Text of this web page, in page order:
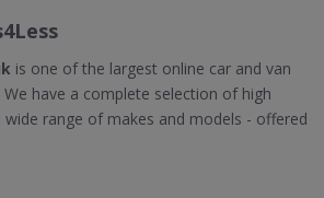
is one of the largest online car and van
have a complete selection of high
range of makes and models - offered